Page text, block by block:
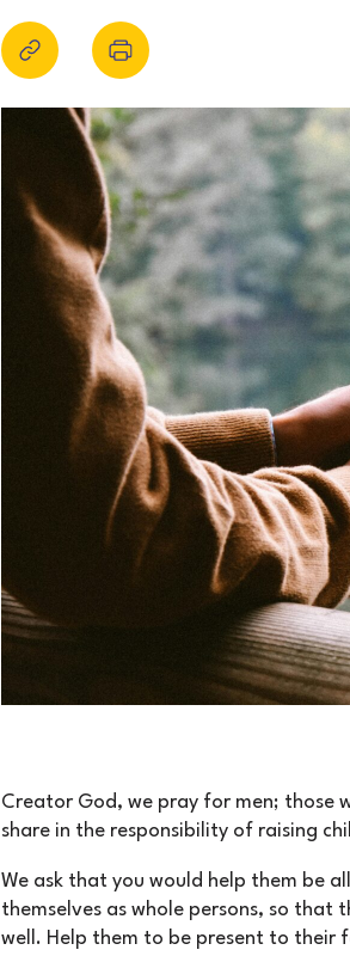
Creator God, we pray for men; those
share in the responsibility of raising
We ask that you would help them be
themselves as whole persons, so that
well. Help them to be present to their